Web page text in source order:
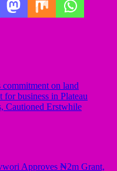
on land
business in Plateau
Cautioned Erstwhile